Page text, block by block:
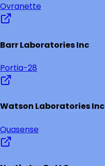
Ovranette
Barr Laboratories Inc
Portia-28
Watson Laboratories Inc
Quasense